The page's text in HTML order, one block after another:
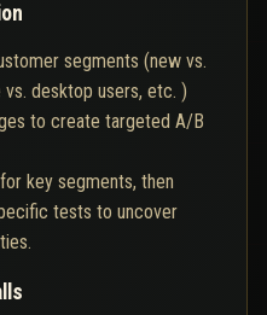
segments (new vs.
desktop users, etc. )
to create targeted A/B
key segments, then
tests to uncover